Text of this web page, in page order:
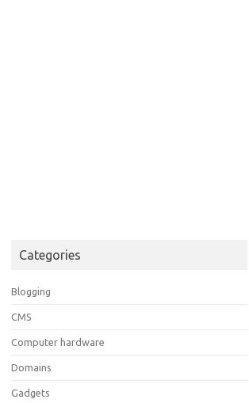
Categories
Blogging
CMS
Computer hardware
Domains
Gadgets